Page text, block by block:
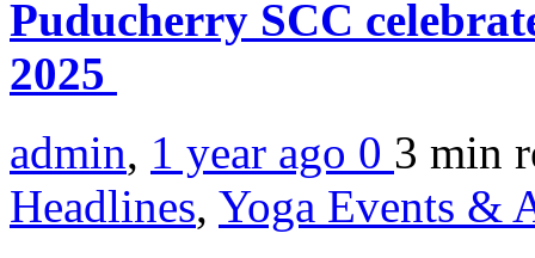
Puducherry SCC
2025
admin, 1 year ago 0 3 min
Headlines, Yoga Events &